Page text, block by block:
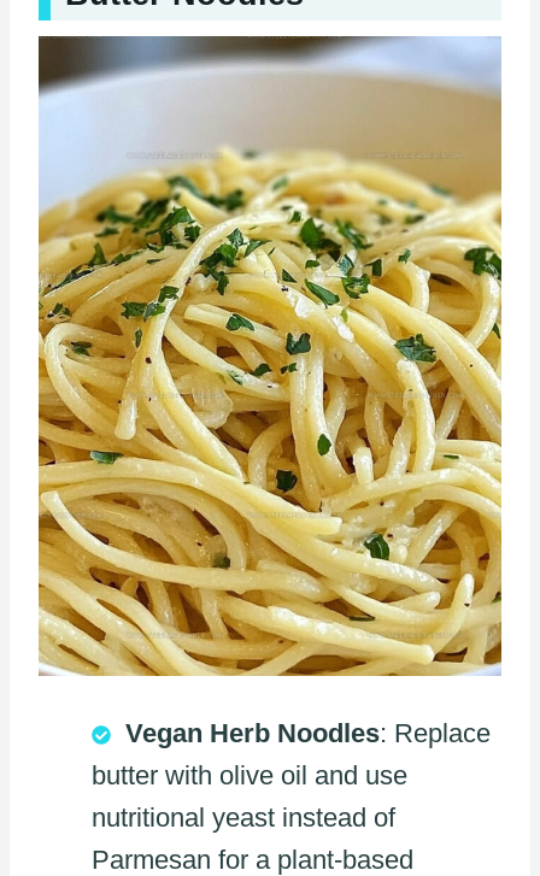
Vegan Herb Noodles: Replace
butter with olive oil and use
nutritional yeast instead of
Parmesan for a plant-based